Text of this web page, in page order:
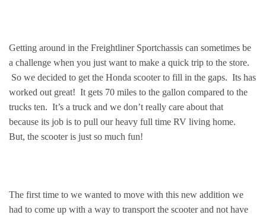
Getting around in the Freightliner Sportchassis can sometimes be
a challenge when you just want to make a quick trip to the store.
So we decided to get the Honda scooter to fill in the gaps. Its has
worked out great! It gets 70 miles to the gallon compared to the
trucks ten. It’s a truck and we don’t really care about that
because its job is to pull our heavy full time RV living home.
But, the scooter is just so much fun!
The first time to we wanted to move with this new addition we
had to come up with a way to transport the scooter and not have